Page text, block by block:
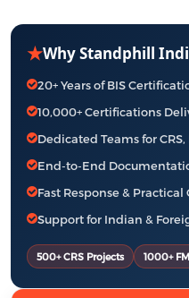
★Why Standphill
20+ Years of BIS
10,000+ Certifications
Dedicated Teams for CRS,
End-to-End
Fast Response &
Support for Indian &
500+ CRS Projects 1000+